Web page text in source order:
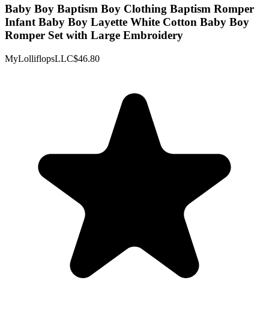
Baby Boy Baptism Boy Clothing Baptism Romper
Infant Baby Boy Layette White Cotton Baby Boy
Romper Set with Large Embroidery
MyLolliflopsLLC$46.80